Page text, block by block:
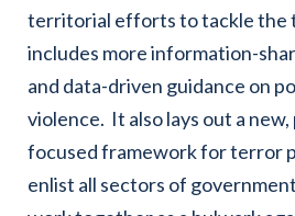
territorial efforts to tackle the
includes more information-
and data-driven guidance on
violence. It also lays out a
focused framework for terror
enlist all sectors of